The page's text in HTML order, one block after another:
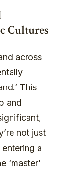
Cultures
This
and
not just
a
‘master’